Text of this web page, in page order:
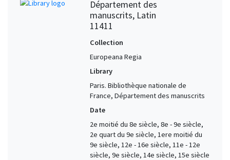
Département des
manuscrits, Latin
11411
Collection
Europeana Regia
Library
Paris. Bibliothèque nationale de
France, Département des manuscrits
Date
2e moitié du 8e siècle, 8e - 9e siècle,
2e quart du 9e siècle, 1ere moitié du
9e siècle, 12e - 16e siècle, 11e - 12e
siècle, 9e siècle, 14e siècle, 15e siècle